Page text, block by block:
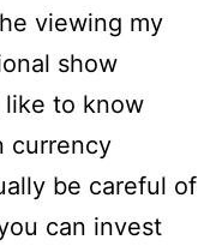
viewing my
show
like to know
currency
be careful of
can invest